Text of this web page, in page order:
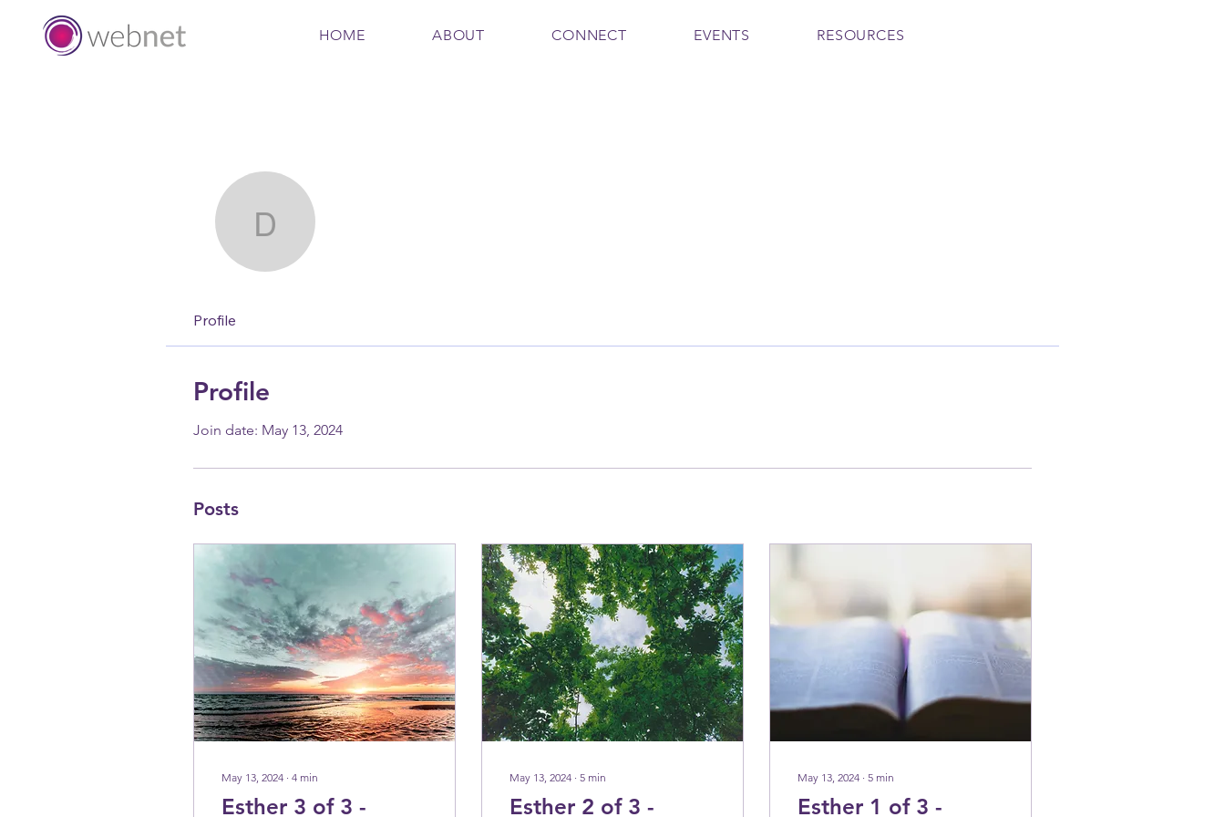
HOME ABOUT CONNECT EVENTS RESOURCES
David Firth
Profile
Profile
Join date: May 13, 2024
Posts
May 13, 2024 ∙ 4 min
Esther 3 of 3 -
May 13, 2024 ∙ 5 min
Esther 2 of 3 -
May 13, 2024 ∙ 5 min
Esther 1 of 3 -